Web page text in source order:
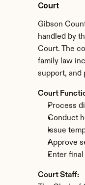
Court
Gibson
handled by
Court. The
family law
support, and
Court
Process
Conduct
Issue
Approve
Enter
Court Staff: